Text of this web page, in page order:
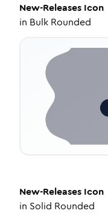
New-Releases Icon
in Bulk Rounded
New-Releases Icon
in Solid Rounded